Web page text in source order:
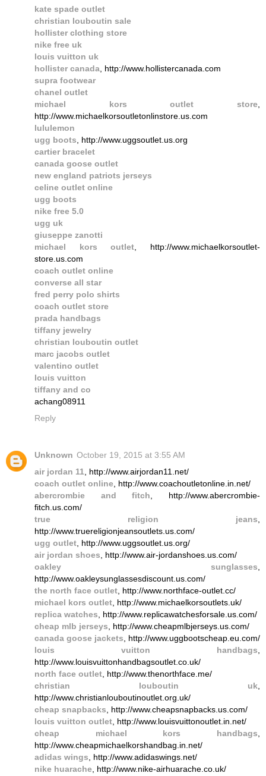
kate spade outlet
christian louboutin sale
hollister clothing store
nike free uk
louis vuitton uk
hollister canada , http://www.hollistercanada.com
supra footwear
chanel outlet
michael kors outlet store
http://www.michaelkorsoutletonlinstore.us.com
lululemon
ugg boots , http://www.uggsoutlet.us.org
cartier bracelet
canada goose outlet
new england patriots jerseys
celine outlet online
ugg boots
nike free 5.0
ugg uk
giuseppe zanotti
michael kors outlet , http://www.michaelkorsoutlet-
store.us.com
coach outlet online
converse all star
fred perry polo shirts
coach outlet store
prada handbags
tiffany jewelry
christian louboutin outlet
marc jacobs outlet
valentino outlet
louis vuitton
tiffany and co
achang08911
Reply
Unknown October 19, 2015 at 3:55 AM
air jordan 11 , http://www.airjordan11.net/
coach outlet online , http://www.coachoutletonline.in.net/
abercrombie and fitch , http://www.abercrombie-
fitch.us.com/
true religion jeans
http://www.truereligionjeansoutlets.us.com/
ugg outlet , http://www.uggsoutlet.us.org/
air jordan shoes , http://www.air-jordanshoes.us.com/
oakley sunglasses
http://www.oakleysunglassesdiscount.us.com/
the north face outlet , http://www.northface-outlet.cc/
michael kors outlet , http://www.michaelkorsoutlets.uk/
replica watches , http://www.replicawatchesforsale.us.com/
cheap mlb jerseys , http://www.cheapmlbjerseys.us.com/
canada goose jackets , http://www.uggbootscheap.eu.com/
louis vuitton handbags
http://www.louisvuittonhandbagsoutlet.co.uk/
north face outlet , http://www.thenorthface.me/
christian louboutin uk
http://www.christianlouboutinoutlet.org.uk/
cheap snapbacks , http://www.cheapsnapbacks.us.com/
louis vuitton outlet , http://www.louisvuittonoutlet.in.net/
cheap michael kors handbags
http://www.cheapmichaelkorshandbag.in.net/
adidas wings , http://www.adidaswings.net/
nike huarache , http://www.nike-airhuarache.co.uk/